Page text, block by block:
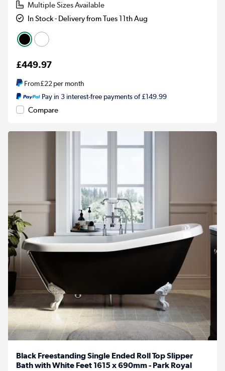
Multiple Sizes Available
In Stock - Delivery from Tues 11th Aug
£449.97
From£22per month
Pay in 3 interest-free payments of £149.99
Compare
Black Freestanding Single Ended Roll Top Slipper
Bath with White Feet 1615 x 690mm - Park Royal